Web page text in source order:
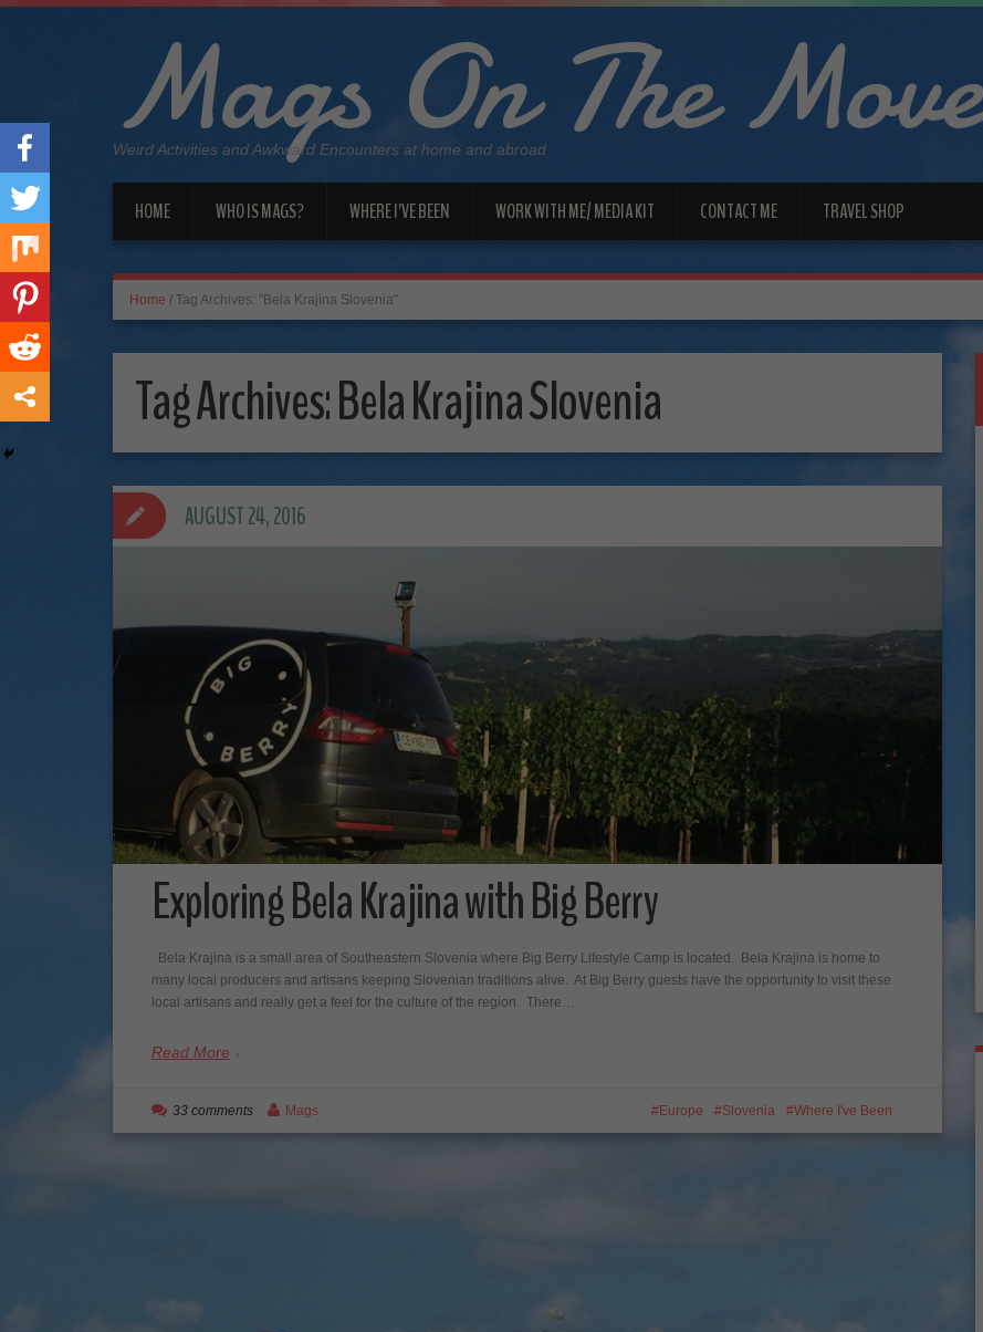
Mags On The Move
Weird Activities and Awkward Encounters at home and abroad
HOME WHO IS MAGS? WHERE I’VE BEEN WORK WITH ME/ MEDIA KIT CONTACT ME TRAVEL SHOP
Home / Tag Archives: "Bela Krajina Slovenia"
Tag Archives:Bela Krajina Slovenia
Exploring Bela Krajina with Big Berry
Bela Krajina is a small area of Southeastern Slovenia where Big Berry Lifestyle Camp is located. Bela Krajina is home to
many local producers and artisans keeping Slovenian traditions alive. At Big Berry guests have the opportunity to visit these
local artisans and really get a feel for the culture of the region. There…
Read More
AUGUST 24, 2016
Europe Slovenia Where I've Been
33 comments Mags